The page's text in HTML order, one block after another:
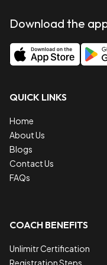
Download the
QUICK LINKS
Home
About Us
Blogs
Contact Us
FAQs
COACH BENEFITS
Unlimitr Certification
Registration Steps